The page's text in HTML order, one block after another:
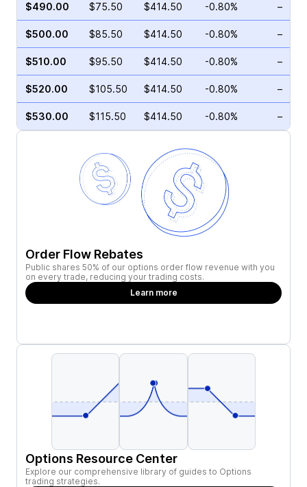
$490.00 $75.50 $414.50 -0.80% –
$500.00 $85.50 $414.50 -0.80% –
$510.00 $95.50 $414.50 -0.80% –
$520.00 $105.50 $414.50 -0.80% –
$530.00 $115.50 $414.50 -0.80% –
Order Flow Rebates
Public shares 50% of our options order flow revenue with you
on every trade, reducing your trading costs.
Learn more
Options Resource Center
Explore our comprehensive library of guides to Options
trading strategies.